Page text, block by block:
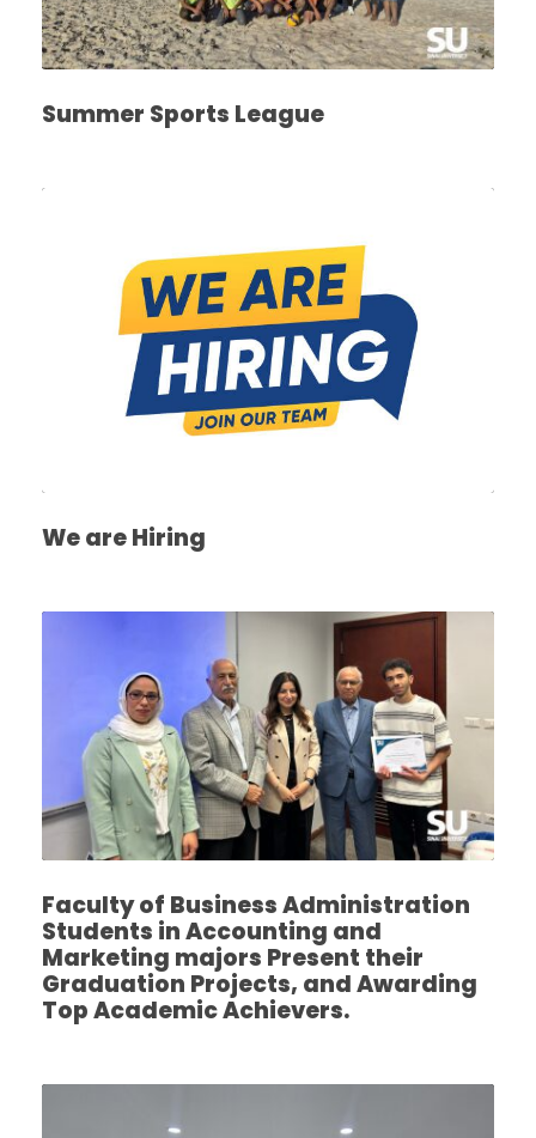
Summer Sports League
We are Hiring
Faculty of Business Administration
Students in Accounting and
Marketing majors Present their
Graduation Projects, and Awarding
Top Academic Achievers.